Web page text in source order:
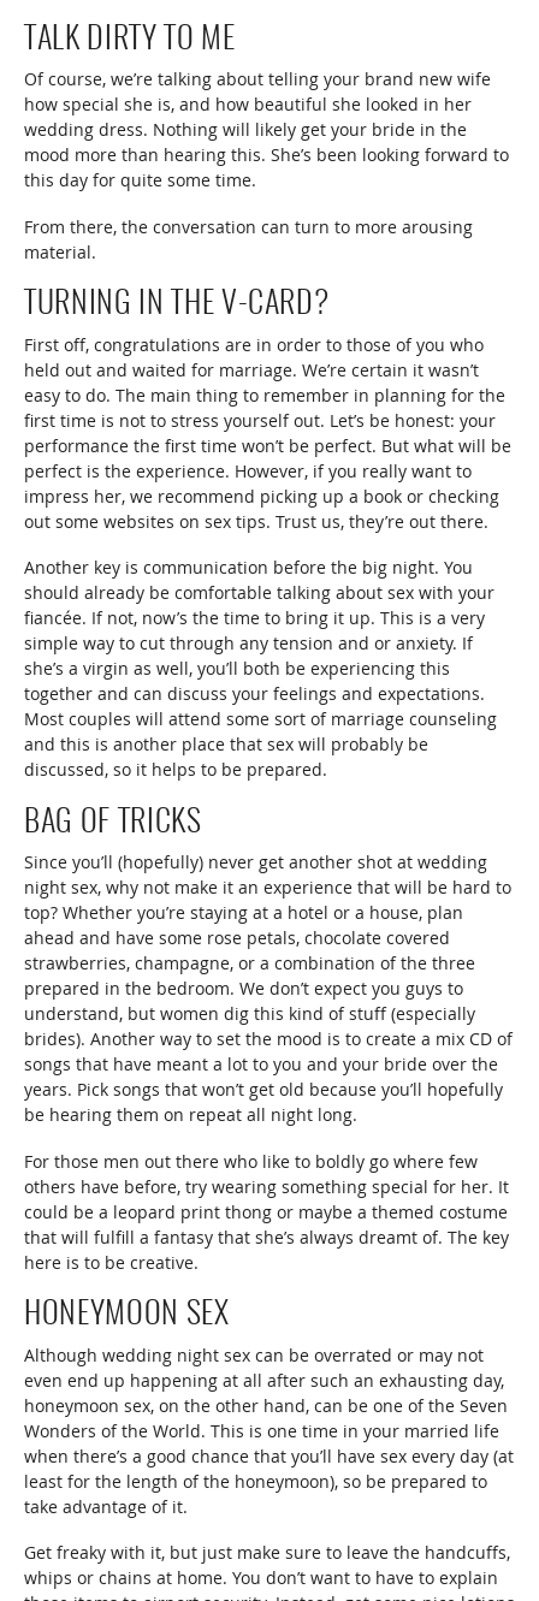
TALK DIRTY TO ME
Of course, we’re talking about telling your brand new wife
how special she is, and how beautiful she looked in her
wedding dress. Nothing will likely get your bride in the
mood more than hearing this. She’s been looking forward to
this day for quite some time.
From there, the conversation can turn to more arousing
material.
TURNING IN THE V-CARD?
First off, congratulations are in order to those of you who
held out and waited for marriage. We’re certain it wasn’t
easy to do. The main thing to remember in planning for the
first time is not to stress yourself out. Let’s be honest: your
performance the first time won’t be perfect. But what will be
perfect is the experience. However, if you really want to
impress her, we recommend picking up a book or checking
out some websites on sex tips. Trust us, they’re out there.
Another key is communication before the big night. You
should already be comfortable talking about sex with your
fiancée. If not, now’s the time to bring it up. This is a very
simple way to cut through any tension and or anxiety. If
she’s a virgin as well, you’ll both be experiencing this
together and can discuss your feelings and expectations.
Most couples will attend some sort of marriage counseling
and this is another place that sex will probably be
discussed, so it helps to be prepared.
BAG OF TRICKS
Since you’ll (hopefully) never get another shot at wedding
night sex, why not make it an experience that will be hard to
top? Whether you’re staying at a hotel or a house, plan
ahead and have some rose petals, chocolate covered
strawberries, champagne, or a combination of the three
prepared in the bedroom. We don’t expect you guys to
understand, but women dig this kind of stuff (especially
brides). Another way to set the mood is to create a mix CD of
songs that have meant a lot to you and your bride over the
years. Pick songs that won’t get old because you’ll hopefully
be hearing them on repeat all night long.
For those men out there who like to boldly go where few
others have before, try wearing something special for her. It
could be a leopard print thong or maybe a themed costume
that will fulfill a fantasy that she’s always dreamt of. The key
here is to be creative.
HONEYMOON SEX
Although wedding night sex can be overrated or may not
even end up happening at all after such an exhausting day,
honeymoon sex, on the other hand, can be one of the Seven
Wonders of the World. This is one time in your married life
when there’s a good chance that you’ll have sex every day (at
least for the length of the honeymoon), so be prepared to
take advantage of it.
Get freaky with it, but just make sure to leave the handcuffs,
whips or chains at home. You don’t want to have to explain